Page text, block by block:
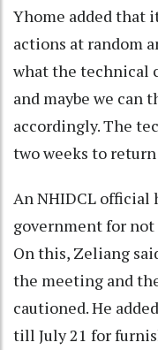
Yhome added that
actions at random
what the technical
and maybe we can
accordingly. The
two weeks to
An NHIDCL official
government for
On this, Zeliang
the meeting and
cautioned. He
till July 21 for